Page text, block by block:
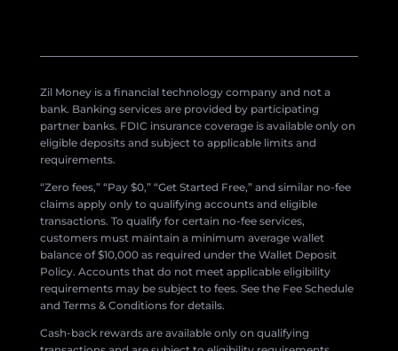
Zil Money is a financial technology company and not a
bank. Banking services are provided by participating
partner banks. FDIC insurance coverage is available only on
eligible deposits and subject to applicable limits and
requirements.
“Zero fees,” “Pay $0,” “Get Started Free,” and similar no-fee
claims apply only to qualifying accounts and eligible
transactions. To qualify for certain no-fee services,
customers must maintain a minimum average wallet
balance of $10,000 as required under the Wallet Deposit
Policy. Accounts that do not meet applicable eligibility
requirements may be subject to fees. See the Fee Schedule
and Terms & Conditions for details.
Cash-back rewards are available only on qualifying